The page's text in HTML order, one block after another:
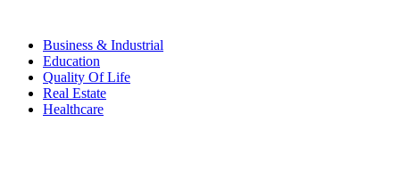
Business & Industrial
Education
Quality Of Life
Real Estate
Healthcare